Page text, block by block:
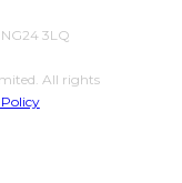
3LQ
All rights